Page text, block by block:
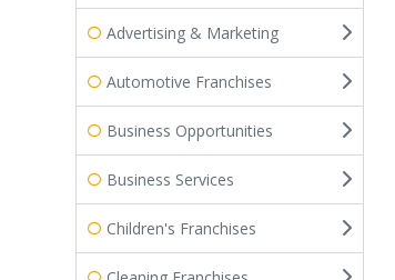
Advertising & Marketing
Automotive Franchises
Business Opportunities
Business Services
Children's Franchises